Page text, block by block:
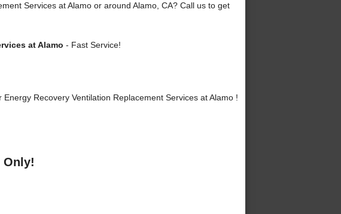
Services at Alamo or around Alamo, CA? Call us to get
at Alamo - Fast Service!
Recovery Ventilation Replacement Services at Alamo !
Only!